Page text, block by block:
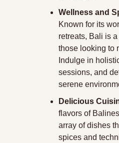
Wellness and
Known for its
retreats, Bali is
those looking to
Indulge in
sessions, and
serene
Delicious
flavors of
array of dishes
spices and